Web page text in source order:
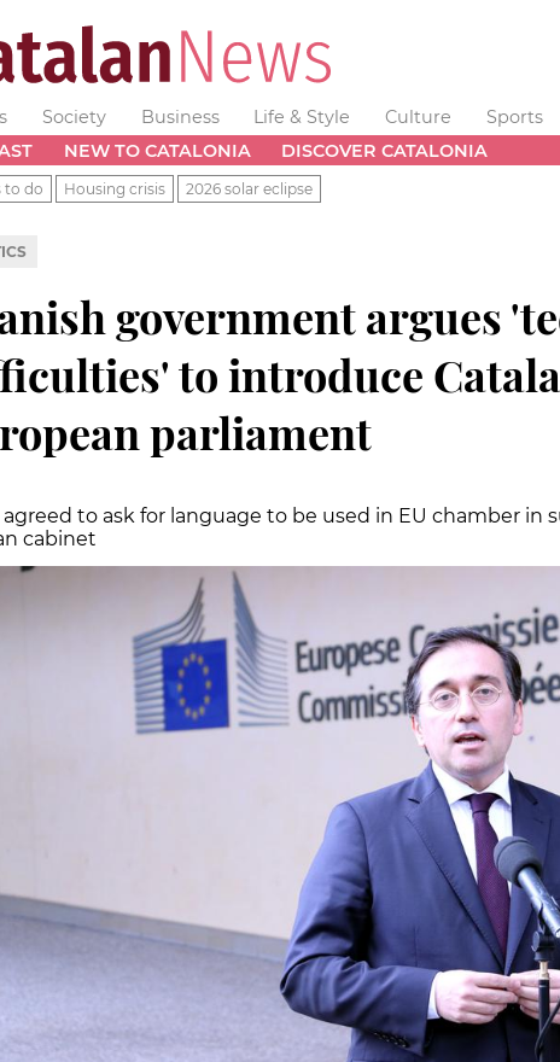
Society Business Life & Style Culture Sports
NEW TO CATALONIA DISCOVER CATALONIA
to do Housing crisis 2026 solar eclipse
government argues
to introduce
parliament
agreed to ask for language to be used in EU chamber in
cabinet